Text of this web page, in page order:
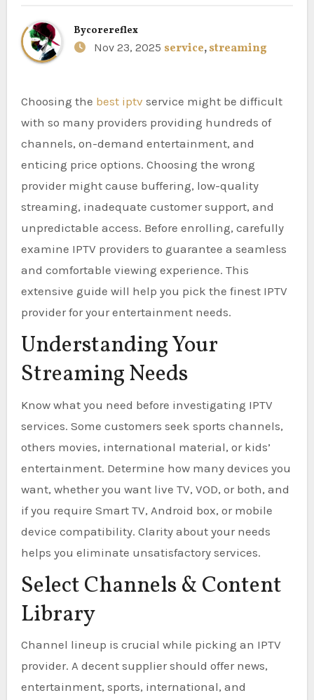
Bycorereflex
Nov 23, 2025 service,streaming
Choosing the best iptv service might be difficult
with so many providers providing hundreds of
channels, on-demand entertainment, and
enticing price options. Choosing the wrong
provider might cause buffering, low-quality
streaming, inadequate customer support, and
unpredictable access. Before enrolling, carefully
examine IPTV providers to guarantee a seamless
and comfortable viewing experience. This
extensive guide will help you pick the finest IPTV
provider for your entertainment needs.
Understanding Your
Streaming Needs
Know what you need before investigating IPTV
services. Some customers seek sports channels,
others movies, international material, or kids’
entertainment. Determine how many devices you
want, whether you want live TV, VOD, or both, and
if you require Smart TV, Android box, or mobile
device compatibility. Clarity about your needs
helps you eliminate unsatisfactory services.
Select Channels & Content
Library
Channel lineup is crucial while picking an IPTV
provider. A decent supplier should offer news,
entertainment, sports, international, and